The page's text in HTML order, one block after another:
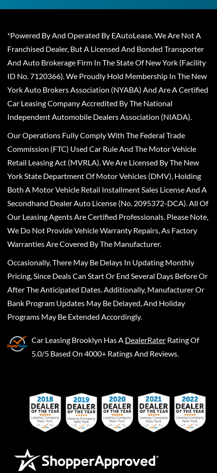
*Powered By And Operated By EAutoLease. We Are Not A
Franchised Dealer, But A Licensed And Bonded Transporter
And Auto Brokerage Firm In The State Of New York (Facility
ID No. 7120366). We Proudly Hold Membership In The New
York Auto Brokers Association (NYABA) And Are A Certified
Car Leasing Company Accredited By The National
Independent Automobile Dealers Association (NIADA).
Our Operations Fully Comply With The Federal Trade
Commission (FTC) Used Car Rule And The Motor Vehicle
Retail Leasing Act (MVRLA). We Are Licensed By The New
York State Department Of Motor Vehicles (DMV), Holding
Both A Motor Vehicle Retail Installment Sales License And A
Secondhand Dealer Auto License (No. 2095372-DCA). All Of
Our Leasing Agents Are Certified Professionals. Please Note,
We Do Not Provide Vehicle Warranty Repairs, As Factory
Warranties Are Covered By The Manufacturer.
Occasionally, There May Be Delays In Updating Monthly
Pricing, Since Deals Can Start Or End Several Days Before Or
After The Anticipated Dates. Additionally, Manufacturer Or
Bank Program Updates May Be Delayed, And Holiday
Programs May Be Extended Accordingly.
Car Leasing Brooklyn Has A DealerRater Rating Of
5.0/5 Based On 4000+ Ratings And Reviews.